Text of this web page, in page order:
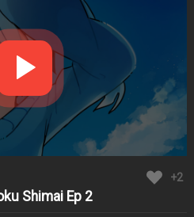
+2
Shimai Ep 2